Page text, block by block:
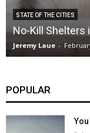
STATE OF THE CITIES
No-Kill Shelters
Jeremy Laue -
POPULAR